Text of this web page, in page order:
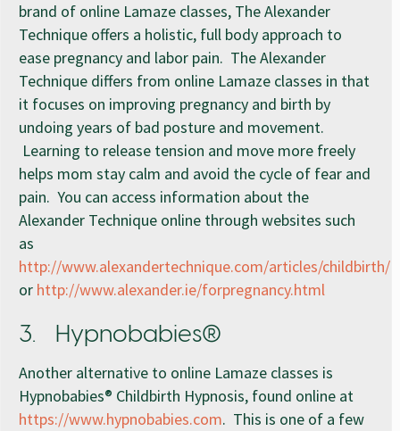
brand of online Lamaze classes, The Alexander
Technique offers a holistic, full body approach to
ease pregnancy and labor pain. The Alexander
Technique differs from online Lamaze classes in that
it focuses on improving pregnancy and birth by
undoing years of bad posture and movement.
Learning to release tension and move more freely
helps mom stay calm and avoid the cycle of fear and
pain. You can access information about the
Alexander Technique online through websites such
as
http://www.alexandertechnique.com/articles/childbirth/
or http://www.alexander.ie/forpregnancy.html
3. Hypnobabies®
Another alternative to online Lamaze classes is
Hypnobabies® Childbirth Hypnosis, found online at
https://www.hypnobabies.com. This is one of a few